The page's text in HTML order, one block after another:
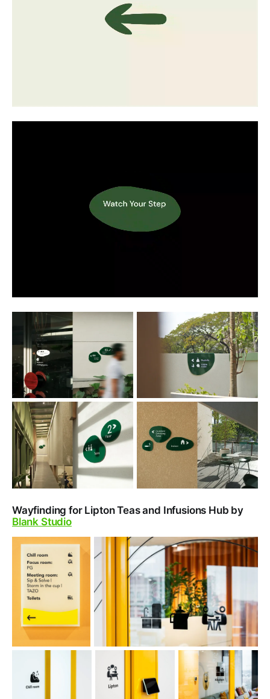
Wayfinding for Lipton Teas and Infusions Hub by
Blank Studio